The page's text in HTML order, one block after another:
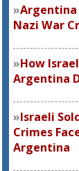
Argentina
Nazi War
How
Argentina
Israeli
Crimes
Argentina